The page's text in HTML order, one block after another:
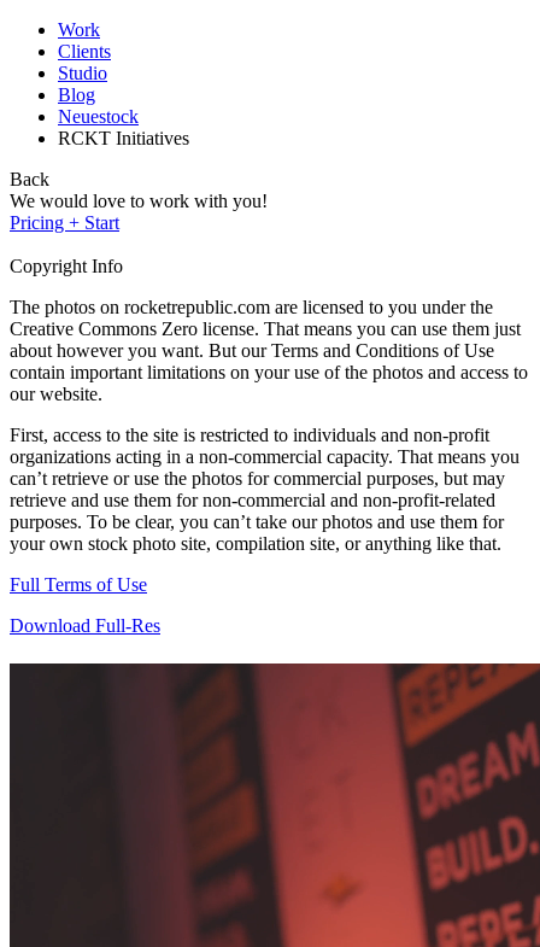
Work
Clients
Studio
Blog
Neuestock
RCKT Initiatives
Back
We would love to work with you!
Pricing + Start
Copyright Info
The photos on rocketrepublic.com are licensed to you under the
Creative Commons Zero license. That means you can use them just
about however you want. But our Terms and Conditions of Use
contain important limitations on your use of the photos and access to
our website.
First, access to the site is restricted to individuals and non-profit
organizations acting in a non-commercial capacity. That means you
can’t retrieve or use the photos for commercial purposes, but may
retrieve and use them for non-commercial and non-profit-related
purposes. To be clear, you can’t take our photos and use them for
your own stock photo site, compilation site, or anything like that.
Full Terms of Use
Download Full-Res